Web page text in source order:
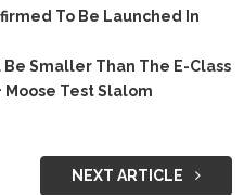
To Be Launched In
Smaller Than The E-Class
Moose Test Slalom
NEXT ARTICLE